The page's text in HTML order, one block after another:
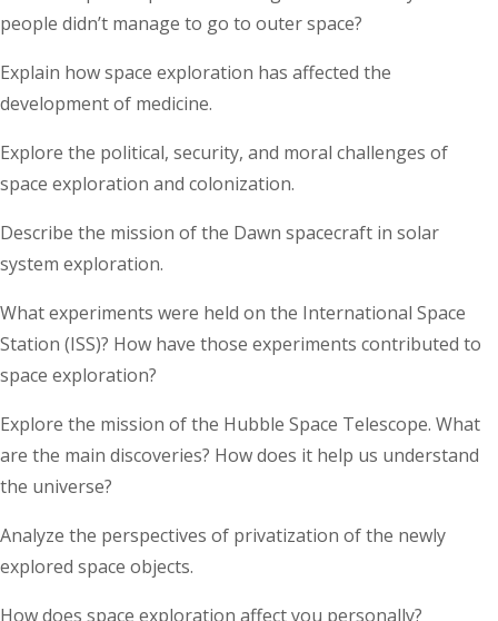
people didn’t manage to go to outer space?
Explain how space exploration has affected the
development of medicine.
Explore the political, security, and moral challenges of
space exploration and colonization.
Describe the mission of the Dawn spacecraft in solar
system exploration.
What experiments were held on the International Space
Station (ISS)? How have those experiments contributed to
space exploration?
Explore the mission of the Hubble Space Telescope. What
are the main discoveries? How does it help us understand
the universe?
Analyze the perspectives of privatization of the newly
explored space objects.
How does space exploration affect you personally?